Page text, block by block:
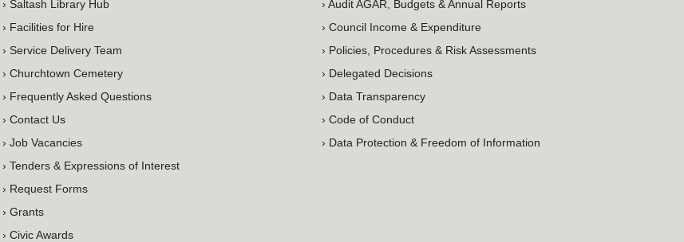
› Saltash Library Hub
› Facilities for Hire
› Service Delivery Team
› Churchtown Cemetery
› Frequently Asked Questions
› Contact Us
› Job Vacancies
› Tenders & Expressions of Interest
› Request Forms
› Grants
› Civic Awards
› Audit AGAR, Budgets & Annual Reports
› Council Income & Expenditure
› Policies, Procedures & Risk Assessments
› Delegated Decisions
› Data Transparency
› Code of Conduct
› Data Protection & Freedom of Information